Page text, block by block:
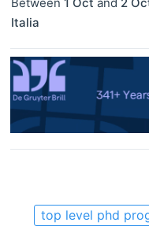
Italia
top level phd